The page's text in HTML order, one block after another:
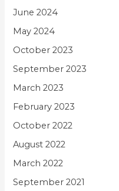
June 2024
May 2024
October 2023
September 2023
March 2023
February 2023
October 2022
August 2022
March 2022
September 2021